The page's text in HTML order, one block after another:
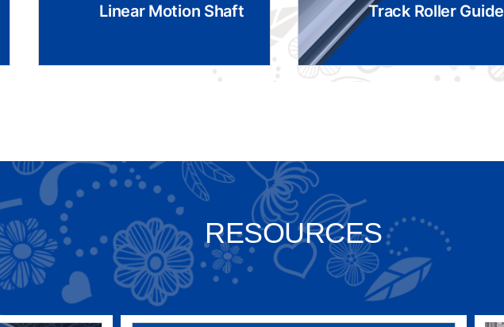
Linear Motion Shaft Track Roller Guide
RESOURCES